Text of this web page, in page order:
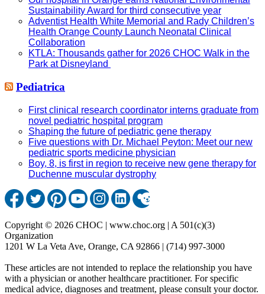
Sustainability Award for third consecutive year
Adventist Health White Memorial and Rady Children’s
Health Orange County Launch Neonatal Clinical
Collaboration
KTLA: Thousands gather for 2026 CHOC Walk in the
Park at Disneyland
Pediatrica
First clinical research coordinator interns graduate from
novel pediatric hospital program
Shaping the future of pediatric gene therapy
Five questions with Dr. Michael Peyton: Meet our new
pediatric sports medicine physician
Boy, 8, is first in region to receive new gene therapy for
Duchenne muscular dystrophy
Copyright © 2026 CHOC | www.choc.org | A 501(c)(3)
Organization
1201 W La Veta Ave, Orange, CA 92866 | (714) 997-3000
These articles are not intended to replace the relationship you have
with a physician or another healthcare practitioner. For specific
medical advice, diagnoses and treatment, please consult your doctor.